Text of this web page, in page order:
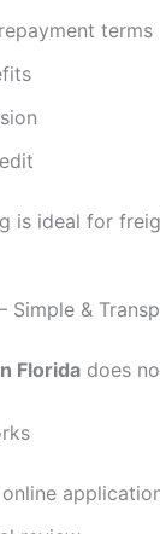
terms
is ideal for
Simple &
Florida does